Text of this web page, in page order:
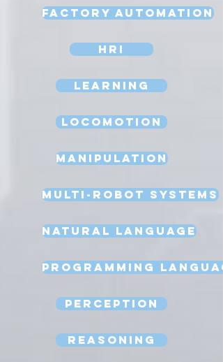
Factory Automation
HRI
Learning
Locomotion
Manipulation
Multi-Robot Systems
Natural Language
Programming
Perception
Reasoning